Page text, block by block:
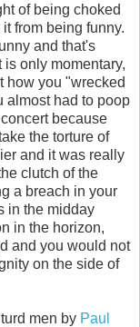
of being choked
from being funny.
and that's
only momentary,
how you "wrecked
almost had to poop
because
the torture of
and it was really
clutch of the
a breach in your
in the midday
in the horizon,
and you would not
on the side of
men by Paul